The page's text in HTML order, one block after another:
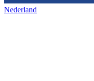
Nederland